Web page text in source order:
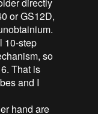
or GS12D,
10-step
so
That is
and I
hand are